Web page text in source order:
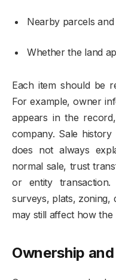
Nearby parcels
Whether the land
Each item should be
For example, owner
appears in the
company. Sale
does not always
normal sale, trust
or entity
surveys, plats, zoning,
may still affect how the
Ownership